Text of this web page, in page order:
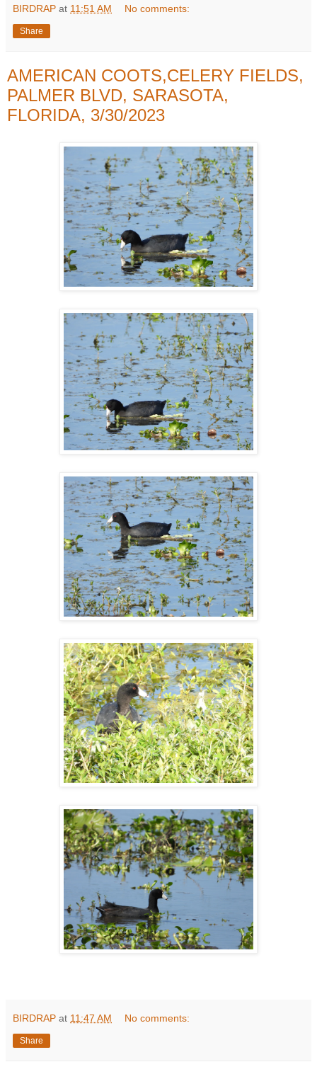
BIRDRAP at 11:51 AM No comments:
Share
AMERICAN COOTS,CELERY FIELDS,
PALMER BLVD, SARASOTA,
FLORIDA, 3/30/2023
BIRDRAP at 11:47 AM No comments:
Share